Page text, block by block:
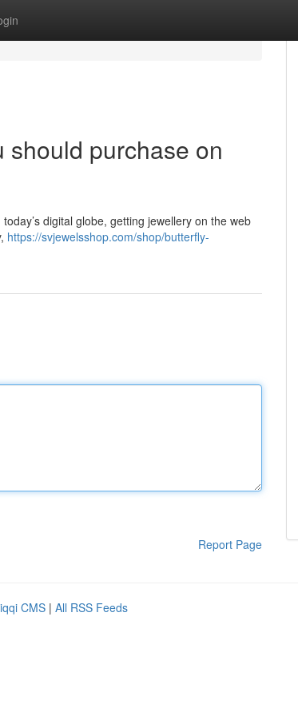
should purchase on
digital globe, getting jewellery on the web
https://svjewelsshop.com/shop/butterfly-
Report Page
CMS | All RSS Feeds